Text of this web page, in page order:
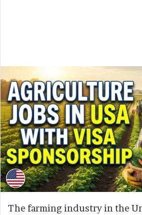
The farming industry in the